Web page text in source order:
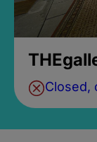
Closed,